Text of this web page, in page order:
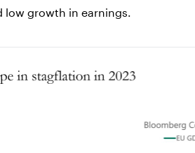
low growth in earnings.